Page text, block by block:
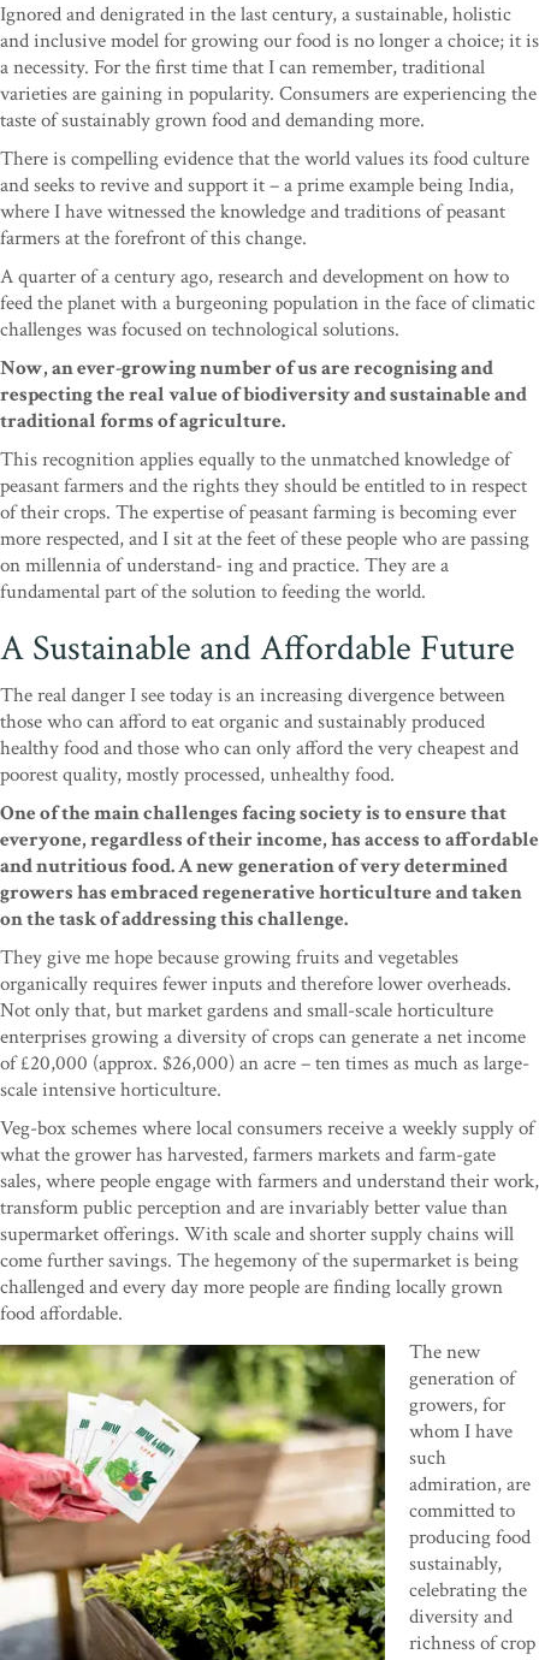
Ignored and denigrated in the last century, a sustainable, holistic
and inclusive model for growing our food is no longer a choice; it is
a necessity. For the first time that I can remember, traditional
varieties are gaining in popularity. Consumers are experiencing the
taste of sustainably grown food and demanding more.
There is compelling evidence that the world values its food culture
and seeks to revive and support it – a prime example being India,
where I have witnessed the knowledge and traditions of peasant
farmers at the forefront of this change.
A quarter of a century ago, research and development on how to
feed the planet with a burgeoning population in the face of climatic
challenges was focused on technological solutions.
Now, an ever-growing number of us are recognising and
respecting the real value of biodiversity and sustainable and
traditional forms of agriculture.
This recognition applies equally to the unmatched knowledge of
peasant farmers and the rights they should be entitled to in respect
of their crops. The expertise of peasant farming is becoming ever
more respected, and I sit at the feet of these people who are passing
on millennia of understand- ing and practice. They are a
fundamental part of the solution to feeding the world.
A Sustainable and Affordable Future
The real danger I see today is an increasing divergence between
those who can afford to eat organic and sustainably produced
healthy food and those who can only afford the very cheapest and
poorest quality, mostly processed, unhealthy food.
One of the main challenges facing society is to ensure that
everyone, regardless of their income, has access to affordable
and nutritious food. A new generation of very determined
growers has embraced regenerative horticulture and taken
on the task of addressing this challenge.
They give me hope because growing fruits and vegetables
organically requires fewer inputs and therefore lower overheads.
Not only that, but market gardens and small-scale horticulture
enterprises growing a diversity of crops can generate a net income
of £20,000 (approx. $26,000) an acre – ten times as much as large-
scale intensive horticulture.
Veg-box schemes where local consumers receive a weekly supply of
what the grower has harvested, farmers markets and farm-gate
sales, where people engage with farmers and understand their work,
transform public perception and are invariably better value than
supermarket offerings. With scale and shorter supply chains will
come further savings. The hegemony of the supermarket is being
challenged and every day more people are finding locally grown
food affordable.
The new
generation of
growers, for
whom I have
such
admiration, are
committed to
producing food
sustainably,
celebrating the
diversity and
richness of crop